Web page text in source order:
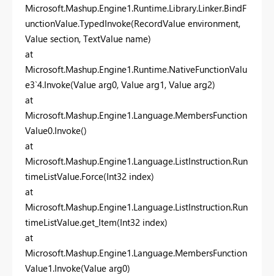
Microsoft.Mashup.Engine1.Runtime.Library.Linker.BindF
unctionValue.TypedInvoke(RecordValue environment,
Value section, TextValue name)
at
Microsoft.Mashup.Engine1.Runtime.NativeFunctionValu
e3`4.Invoke(Value arg0, Value arg1, Value arg2)
at
Microsoft.Mashup.Engine1.Language.MembersFunction
Value0.Invoke()
at
Microsoft.Mashup.Engine1.Language.ListInstruction.Run
timeListValue.Force(Int32 index)
at
Microsoft.Mashup.Engine1.Language.ListInstruction.Run
timeListValue.get_Item(Int32 index)
at
Microsoft.Mashup.Engine1.Language.MembersFunction
Value1.Invoke(Value arg0)